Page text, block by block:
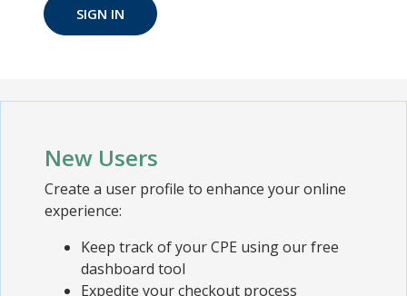
New Users
Create a user profile to enhance your online
experience:
Keep track of your CPE using our free
dashboard tool
Expedite your checkout process